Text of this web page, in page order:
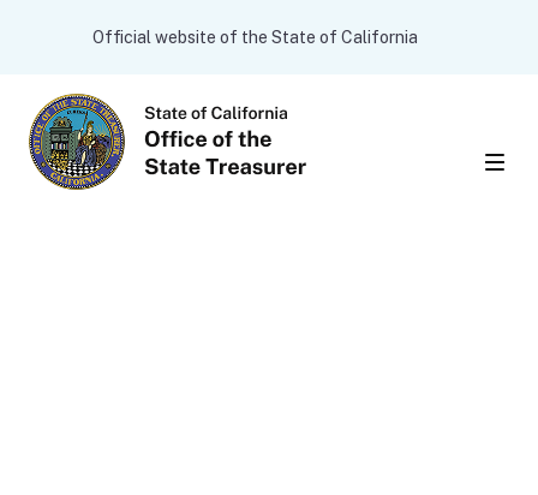
CA.govOfficial website of the State of California